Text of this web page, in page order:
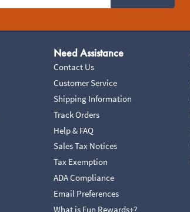
Need Assistance
Contact Us
Customer Service
Shipping Information
Track Orders
Help & FAQ
Sales Tax Notices
Tax Exemption
ADA Compliance
Email Preferences
What is Fun Rewards+?